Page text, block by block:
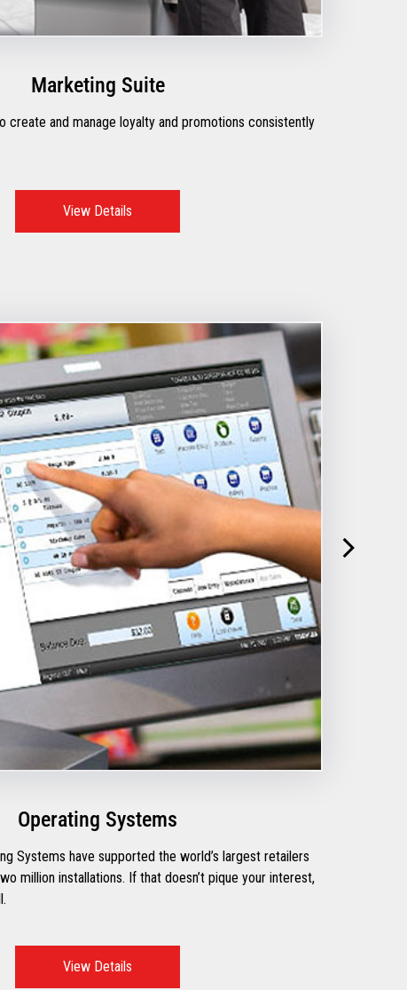
Marketing Suite
create and manage loyalty and promotions consistently
View Details
Operating Systems
Systems have supported the world’s largest retailers
million installations. If that doesn’t pique your interest,
View Details